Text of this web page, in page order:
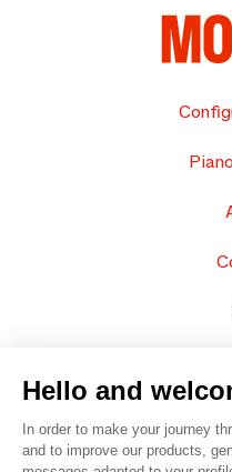
Hello and
In order to make your journey
and to improve our products,